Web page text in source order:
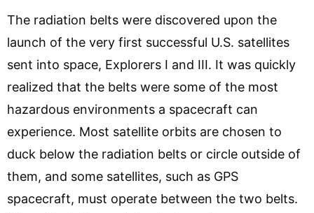
The radiation belts were discovered upon the
launch of the very first successful U.S. satellites
sent into space, Explorers I and III. It was quickly
realized that the belts were some of the most
hazardous environments a spacecraft can
experience. Most satellite orbits are chosen to
duck below the radiation belts or circle outside of
them, and some satellites, such as GPS
spacecraft, must operate between the two belts.